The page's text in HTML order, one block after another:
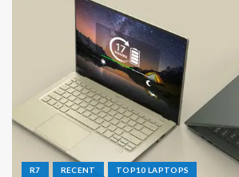
R7 RECENT TOP10 LAPTOPS